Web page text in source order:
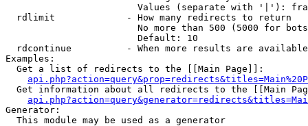
Values (separate with '|'):
  rdlimit             - How many redirects to return
No more than 500 (5000 for
                        Default: 10
rdcontinue          - When more results are
Examples:
  Get a list of redirects to the [[Main Page]]:
Get information about all redirects to the [[Main
Generator:
  This module may be used as a generator